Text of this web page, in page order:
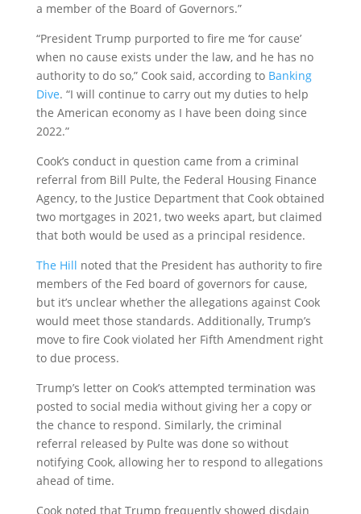
a member of the Board of Governors.”
“President Trump purported to fire me ‘for cause’
when no cause exists under the law, and he has no
authority to do so,” Cook said, according to Banking
Dive. “I will continue to carry out my duties to help
the American economy as I have been doing since
2022.”
Cook’s conduct in question came from a criminal
referral from Bill Pulte, the Federal Housing Finance
Agency, to the Justice Department that Cook obtained
two mortgages in 2021, two weeks apart, but claimed
that both would be used as a principal residence.
The Hill noted that the President has authority to fire
members of the Fed board of governors for cause,
but it’s unclear whether the allegations against Cook
would meet those standards. Additionally, Trump’s
move to fire Cook violated her Fifth Amendment right
to due process.
Trump’s letter on Cook’s attempted termination was
posted to social media without giving her a copy or
the chance to respond. Similarly, the criminal
referral released by Pulte was done so without
notifying Cook, allowing her to respond to allegations
ahead of time.
Cook noted that Trump frequently showed disdain